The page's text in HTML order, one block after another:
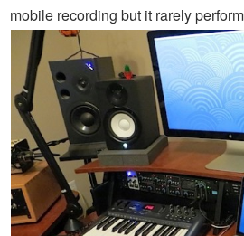
mobile recording but it rarely